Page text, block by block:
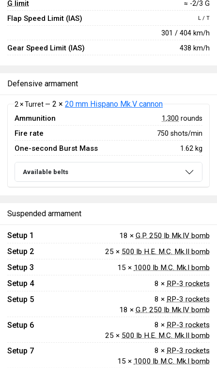
G limit ≈ -2/3 G
Flap Speed Limit (IAS) L / T
301 / 404 km/h
Gear Speed Limit (IAS) 438 km/h
Defensive armament
2 × Turret — 2 × 20 mm Hispano Mk.V cannon
Ammunition 1,300 rounds
Fire rate 750 shots/min
One-second Burst Mass 1.62 kg
Available belts
Suspended armament
Setup 1 18 × G.P. 250 lb Mk.IV bomb
Setup 2 25 × 500 lb H.E. M.C. Mk.II bomb
Setup 3 15 × 1000 lb M.C. Mk.I bomb
Setup 4 8 × RP-3 rockets
Setup 5 8 × RP-3 rockets
18 × G.P. 250 lb Mk.IV bomb
Setup 6 8 × RP-3 rockets
25 × 500 lb H.E. M.C. Mk.II bomb
Setup 7 8 × RP-3 rockets
15 × 1000 lb M.C. Mk.I bomb